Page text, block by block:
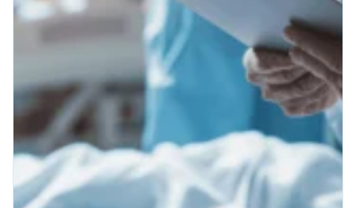
Patient Engagement
Patient Engagement - Make
Technology Work For You
Patient engagement: It’s a term used
everywhere in healthcare in 2025, but
what does “patient engagement” really
mean when the rubber meets the road?...
Read More